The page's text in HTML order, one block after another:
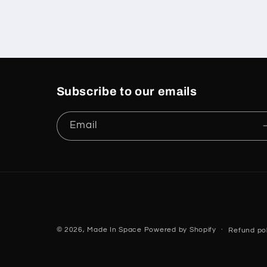
Subscribe to our emails
Email
© 2026, Made In Space Powered by Shopify Refund